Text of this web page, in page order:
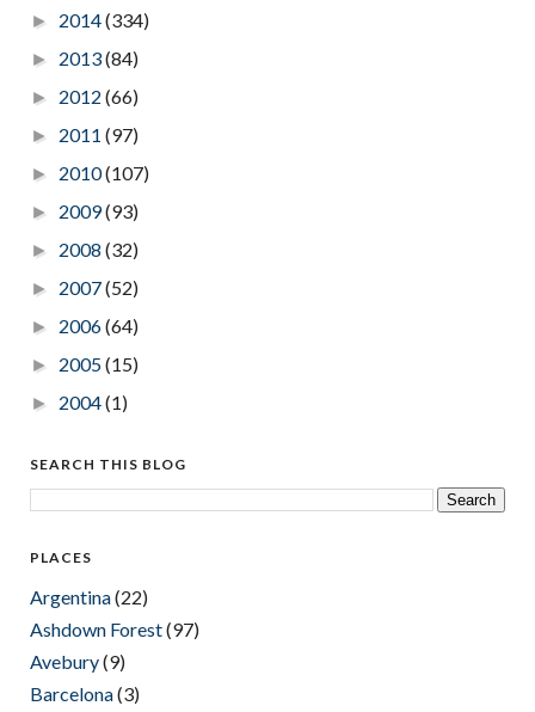
► 2014(334)
► 2013(84)
► 2012 (66)
► 2011 (97)
► 2010(107)
► 2009(93)
► 2008 (32)
► 2007(52)
► 2006(64)
► 2005(15)
► 2004(1)
SEARCH THIS BLOG
PLACES
Argentina(22)
Ashdown Forest(97)
Avebury(9)
Barcelona(3)